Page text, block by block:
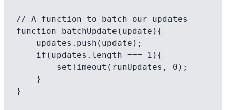
// A function to batch our updates
function batchUpdate(update){
}